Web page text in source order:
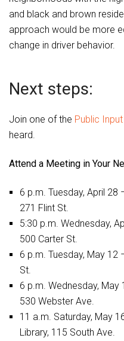
and black and brown
approach would be more
change in driver behavior.
Next steps:
Join one of the Public
heard.
Attend a Meeting in Your
6 p.m. Tuesday, April 28
271 Flint St.
5:30 p.m. Wednesday,
500 Carter St.
6 p.m. Tuesday, May 12
St.
6 p.m. Wednesday, May
530 Webster Ave.
11 a.m. Saturday, May
Library, 115 South Ave.